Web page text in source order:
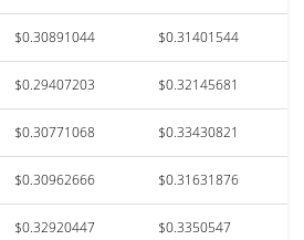
$0.30891044 $0.31401544
$0.29407203 $0.32145681
$0.30771068 $0.33430821
$0.30962666 $0.31631876
$0.32920447 $0.3350547